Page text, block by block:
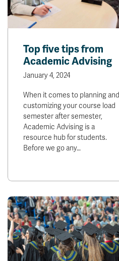
Top five tips from
Academic Advising
January 4, 2024
When it comes to planning and
customizing your course load
semester after semester,
Academic Advising is a
resource hub for students.
Before we go any…